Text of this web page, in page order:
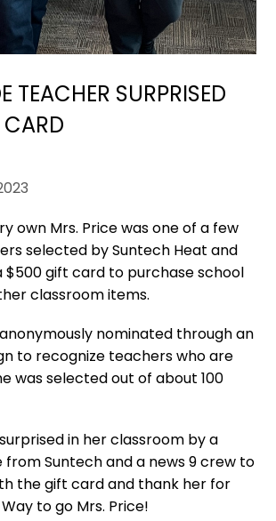
TEACHER SURPRISED
own Mrs. Price was one of a few
selected by Suntech Heat and
$500 gift card to purchase school
classroom items.
nominated through an
to recognize teachers who are
was selected out of about 100
in her classroom by a
Suntech and a news 9 crew to
the gift card and thank her for
to go Mrs. Price!